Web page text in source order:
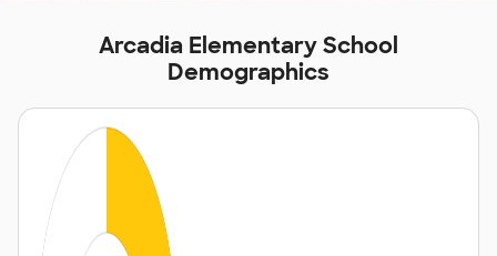
Arcadia Elementary School
Demographics